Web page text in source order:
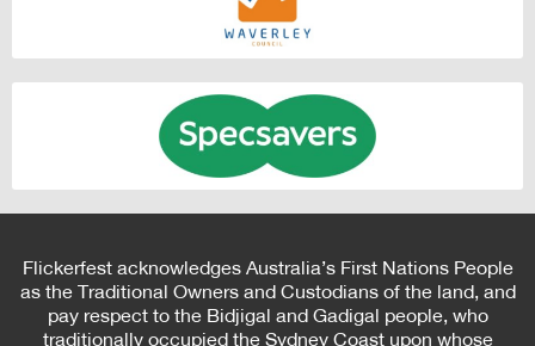
Flickerfest acknowledges Australia’s First Nations People
as the Traditional Owners and Custodians of the land, and
pay respect to the Bidjigal and Gadigal people, who
traditionally occupied the Sydney Coast upon whose